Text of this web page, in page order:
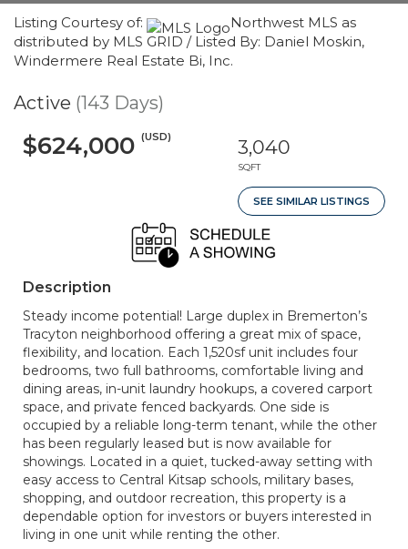
Listing Courtesy of:
Northwest MLS as
distributed by MLS GRID / Listed By: Daniel Moskin,
Windermere Real Estate Bi, Inc.
Active (143 Days)
$624,000 (USD) 3,040
SQFT
SEE SIMILAR LISTINGS
Description
Steady income potential! Large duplex in Bremerton’s
Tracyton neighborhood offering a great mix of space,
flexibility, and location. Each 1,520sf unit includes four
bedrooms, two full bathrooms, comfortable living and
dining areas, in-unit laundry hookups, a covered carport
space, and private fenced backyards. One side is
occupied by a reliable long-term tenant, while the other
has been regularly leased but is now available for
showings. Located in a quiet, tucked-away setting with
easy access to Central Kitsap schools, military bases,
shopping, and outdoor recreation, this property is a
dependable option for investors or buyers interested in
living in one unit while renting the other.